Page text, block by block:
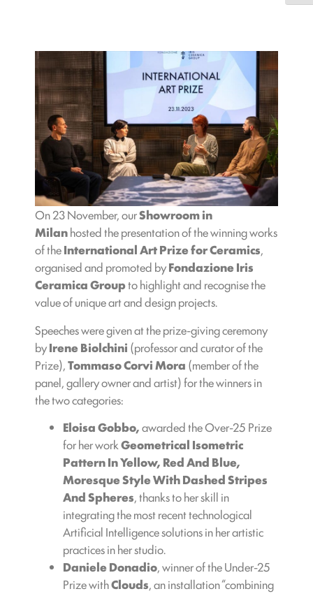
On 23 November, ourShowroom in
Milanhosted the presentation of the winning works
of theInternational Art Prize for Ceramics,
organised and promoted byFondazione Iris
Ceramica Groupto highlight and recognise the
value of unique art and design projects.
Speeches were given at the prize-giving ceremony
byIrene Biolchini (professor and curator of the
Prize),Tommaso Corvi Mora (member of the
panel, gallery owner and artist) for the winners in
the two categories:
Eloisa Gobbo,awarded the Over-25 Prize
for her workGeometrical Isometric
Pattern In Yellow, Red And Blue,
Moresque Style With Dashed Stripes
And Spheres, thanks to her skill in
integrating the most recent technological
Artificial Intelligence solutions in her artistic
practices in her studio.
Daniele Donadio, winner of the Under-25
Prize withClouds, an installation “combining